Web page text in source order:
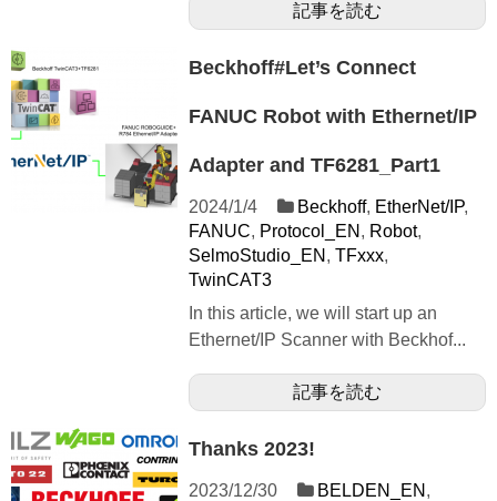
記事を読む
Beckhoff#Let’s Connect
FANUC Robot with Ethernet/IP
Adapter and TF6281_Part1
2024/1/4 Beckhoff, EtherNet/IP,
FANUC, Protocol_EN , Robot,
SelmoStudio_EN , TFxxx,
TwinCAT3
In this article, we will start up an
Ethernet/IP Scanner with Beckhof...
記事を読む
Thanks 2023!
2023/12/30 BELDEN_EN ,